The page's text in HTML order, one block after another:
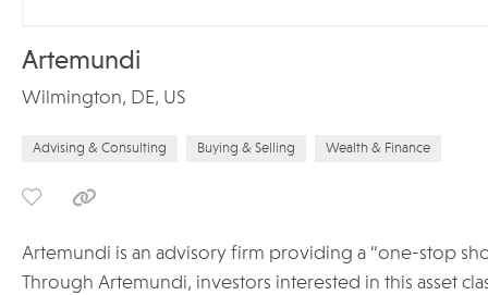
Artemundi
Wilmington, DE, US
Advising & Consulting Buying & Selling Wealth & Finance
Artemundi is an advisory firm providing a “one-stop
Through Artemundi, investors interested in this asset